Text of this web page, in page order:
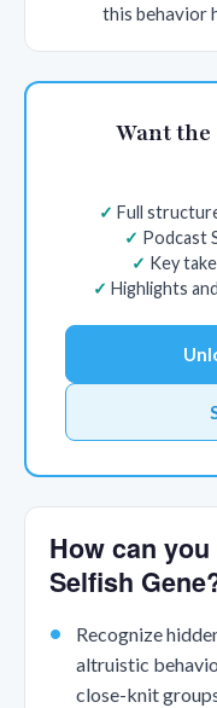
this behavior
Want the
Full
Podcast
Key
Highlights
How can
Selfish
Recognize
altruistic
close-knit